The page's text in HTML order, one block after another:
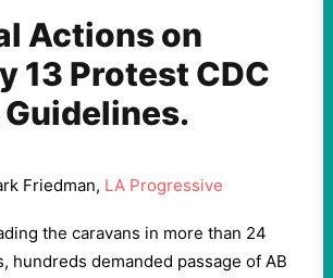
Actions on
13 Protest CDC
Friedman, LA Progressive
the caravans in more than 24
hundreds demanded passage of AB